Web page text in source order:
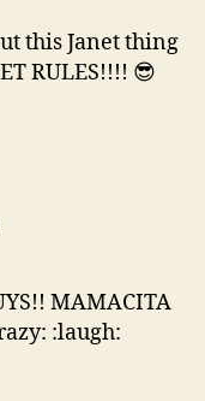
this Janet thing
RULES!!!! 😎
MAMACITA
:laugh: